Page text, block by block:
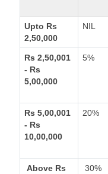
Upto Rs
2,50,000
NIL
Rs 2,50,001
- Rs
5,00,000
5%
Rs 5,00,001
- Rs
10,00,000
20%
Above Rs
30%